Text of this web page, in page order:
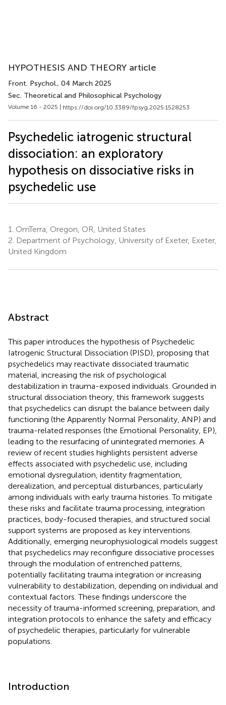
HYPOTHESIS AND THEORY article
Front. Psychol., 04 March 2025
Sec. Theoretical and Philosophical Psychology
Volume 16 - 2025 | https://doi.org/10.3389/fpsyg.2025.1528253
Psychedelic iatrogenic structural
dissociation: an exploratory
hypothesis on dissociative risks in
psychedelic use
1. OmTerra, Oregon, OR, United States
2. Department of Psychology, University of Exeter, Exeter,
United Kingdom
Abstract
This paper introduces the hypothesis of Psychedelic
Iatrogenic Structural Dissociation (PISD), proposing that
psychedelics may reactivate dissociated traumatic
material, increasing the risk of psychological
destabilization in trauma-exposed individuals. Grounded in
structural dissociation theory, this framework suggests
that psychedelics can disrupt the balance between daily
functioning (the Apparently Normal Personality, ANP) and
trauma-related responses (the Emotional Personality, EP),
leading to the resurfacing of unintegrated memories. A
review of recent studies highlights persistent adverse
effects associated with psychedelic use, including
emotional dysregulation, identity fragmentation,
derealization, and perceptual disturbances, particularly
among individuals with early trauma histories. To mitigate
these risks and facilitate trauma processing, integration
practices, body-focused therapies, and structured social
support systems are proposed as key interventions.
Additionally, emerging neurophysiological models suggest
that psychedelics may reconfigure dissociative processes
through the modulation of entrenched patterns,
potentially facilitating trauma integration or increasing
vulnerability to destabilization, depending on individual and
contextual factors. These findings underscore the
necessity of trauma-informed screening, preparation, and
integration protocols to enhance the safety and efficacy
of psychedelic therapies, particularly for vulnerable
populations.
Introduction